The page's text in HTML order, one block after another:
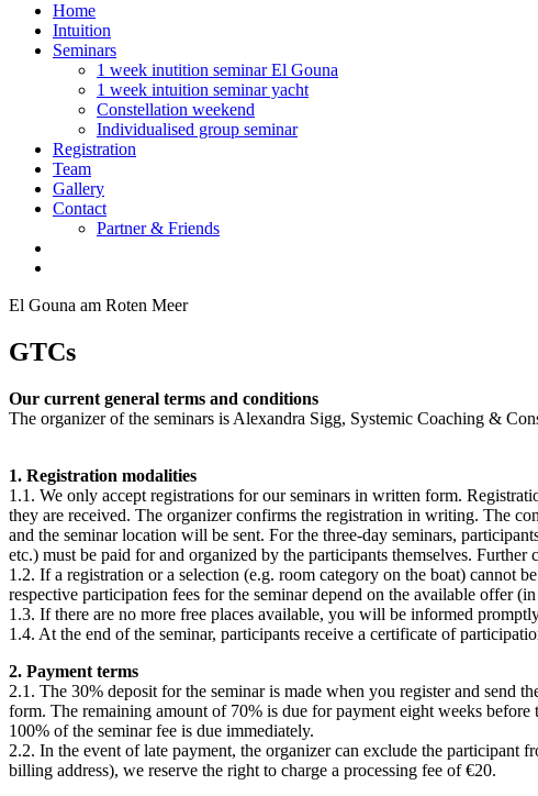
Home
Intuition
Seminars
1 week inutition seminar El Gouna
1 week intuition seminar yacht
Constellation weekend
Individualised group seminar
Registration
Team
Gallery
Contact
Partner & Friends
El Gouna am Roten Meer
GTCs
Our current general terms and conditions
The organizer of the seminars is Alexandra Sigg, Systemic Coaching &
1. Registration modalities
1.1. We only accept registrations for our seminars in written form.
they are received. The organizer confirms the registration in writing. The
and the seminar location will be sent. For the three-day seminars,
etc.) must be paid for and organized by the participants themselves.
1.2. If a registration or a selection (e.g. room category on the boat) cannot
respective participation fees for the seminar depend on the available offer
1.3. If there are no more free places available, you will be informed
1.4. At the end of the seminar, participants receive a certificate of
2. Payment terms
2.1. The 30% deposit for the seminar is made when you register and send
form. The remaining amount of 70% is due for payment eight weeks
100% of the seminar fee is due immediately.
2.2. In the event of late payment, the organizer can exclude the
billing address), we reserve the right to charge a processing fee of €20.